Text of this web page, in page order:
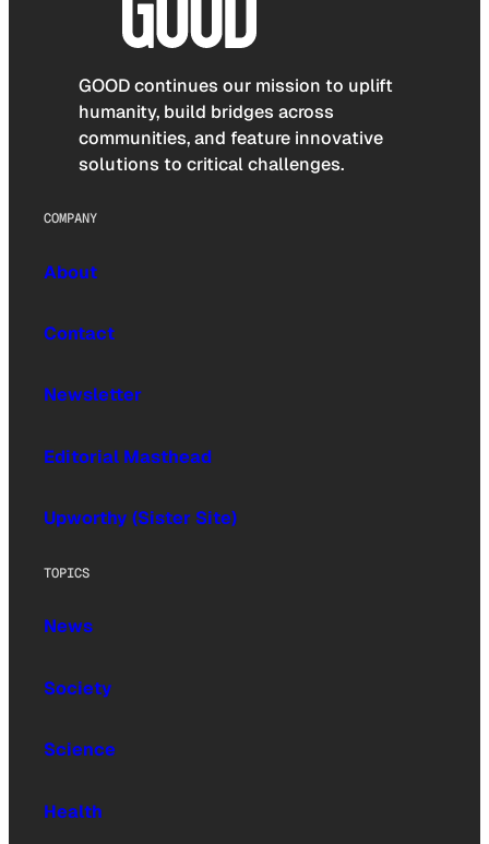
GOOD continues our mission to uplift
humanity, build bridges across
communities, and feature innovative
solutions to critical challenges.
COMPANY
About
Contact
Newsletter
Editorial Masthead
Upworthy (Sister Site)
TOPICS
News
Society
Science
Health